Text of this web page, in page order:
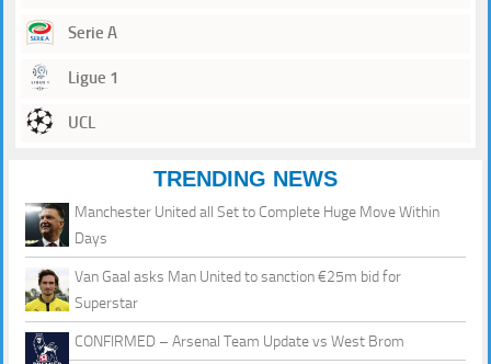
Serie A
Ligue 1
UCL
TRENDING NEWS
Manchester United all Set to Complete Huge Move Within
Days
Van Gaal asks Man United to sanction €25m bid for
Superstar
CONFIRMED – Arsenal Team Update vs West Brom